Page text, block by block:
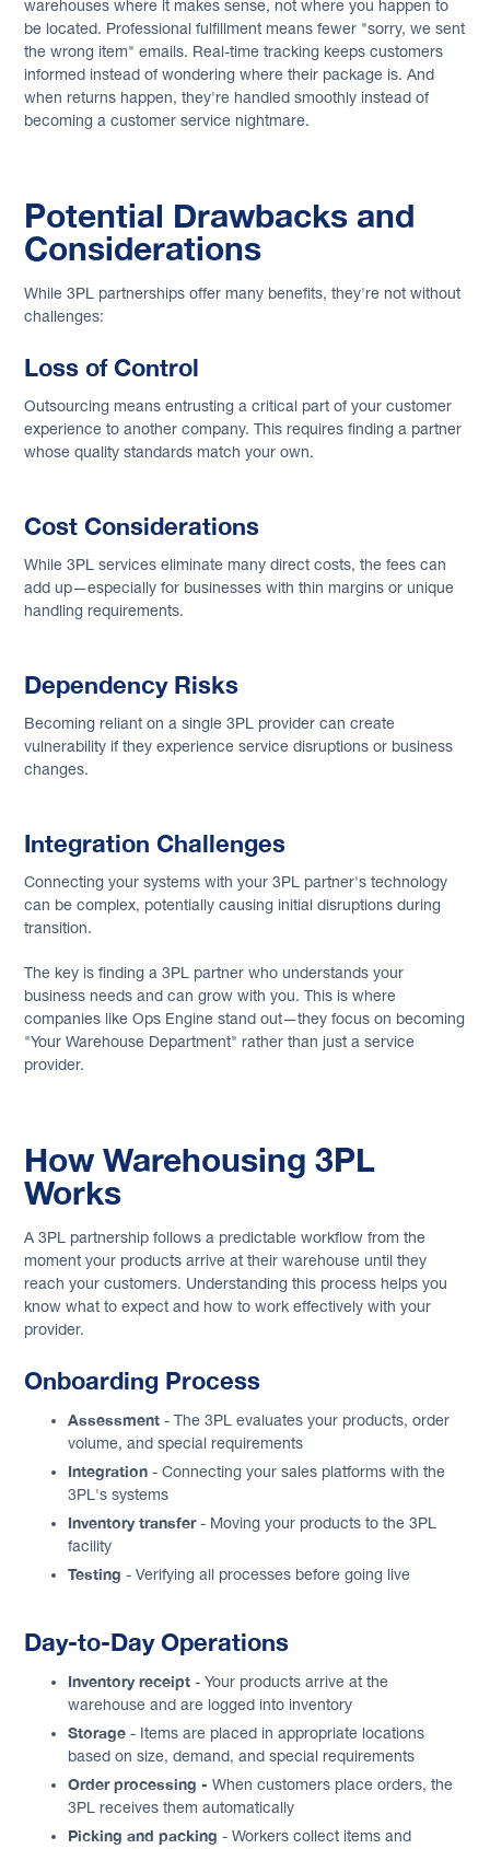
warehouses where it makes sense, not where you happen to
be located. Professional fulfillment means fewer "sorry, we sent
the wrong item" emails. Real-time tracking keeps customers
informed instead of wondering where their package is. And
when returns happen, they're handled smoothly instead of
becoming a customer service nightmare.
Potential Drawbacks and
Considerations
While 3PL partnerships offer many benefits, they're not without
challenges:
Loss of Control
Outsourcing means entrusting a critical part of your customer
experience to another company. This requires finding a partner
whose quality standards match your own.
Cost Considerations
While 3PL services eliminate many direct costs, the fees can
add up—especially for businesses with thin margins or unique
handling requirements.
Dependency Risks
Becoming reliant on a single 3PL provider can create
vulnerability if they experience service disruptions or business
changes.
Integration Challenges
Connecting your systems with your 3PL partner's technology
can be complex, potentially causing initial disruptions during
transition.
The key is finding a 3PL partner who understands your
business needs and can grow with you. This is where
companies like Ops Engine stand out—they focus on becoming
"Your Warehouse Department" rather than just a service
provider.
How Warehousing 3PL
Works
A 3PL partnership follows a predictable workflow from the
moment your products arrive at their warehouse until they
reach your customers. Understanding this process helps you
know what to expect and how to work effectively with your
provider.
Onboarding Process
Assessment - The 3PL evaluates your products, order
volume, and special requirements
Integration - Connecting your sales platforms with the
3PL's systems
Inventory transfer- Moving your products to the 3PL
facility
Testing - Verifying all processes before going live
Day-to-Day Operations
Inventory receipt- Your products arrive at the
warehouse and are logged into inventory
Storage - Items are placed in appropriate locations
based on size, demand, and special requirements
Order processing - When customers place orders, the
3PL receives them automatically
Picking and packing- Workers collect items and